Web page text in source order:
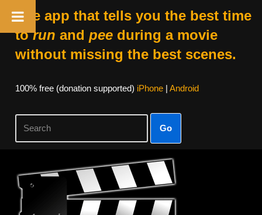
The app that tells you the best time
torun and peeduring a movie
without missing the best scenes.
100% free (donation supported) iPhone| Android
Go
Skip
content